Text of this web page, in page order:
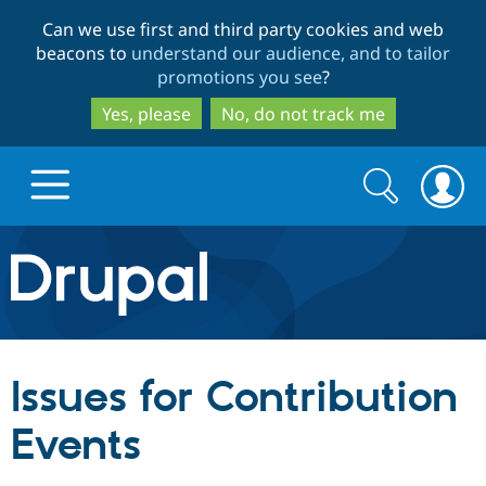
to
main
content
to
search
Can we use first and third party cookies and web
beacons to understand our audience, and to tailor
promotions you see?
Yes, please
No, do not track me
Drupal.org home
Discover Drupal
Drupal Core
Build with Drupal
Search
form
Search
Issues for Contribution
Events